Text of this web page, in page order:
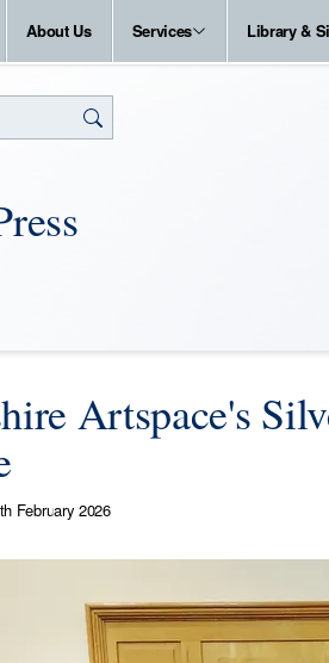
About Us Services Library &
Artspace's
February 2026